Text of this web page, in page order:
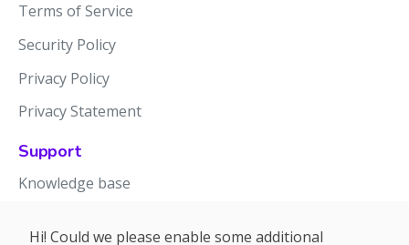
Terms of Service
Security Policy
Privacy Policy
Privacy Statement
Support
Knowledge base
Hi! Could we please enable some additional